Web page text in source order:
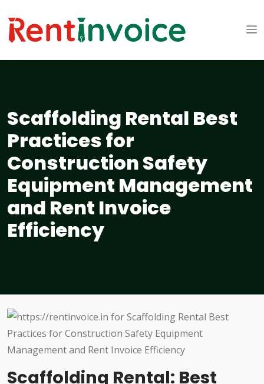
Scaffolding Rental Best
Practices for
Construction Safety
Equipment Management
and Rent Invoice
Efficiency
Scaffolding Rental: Best